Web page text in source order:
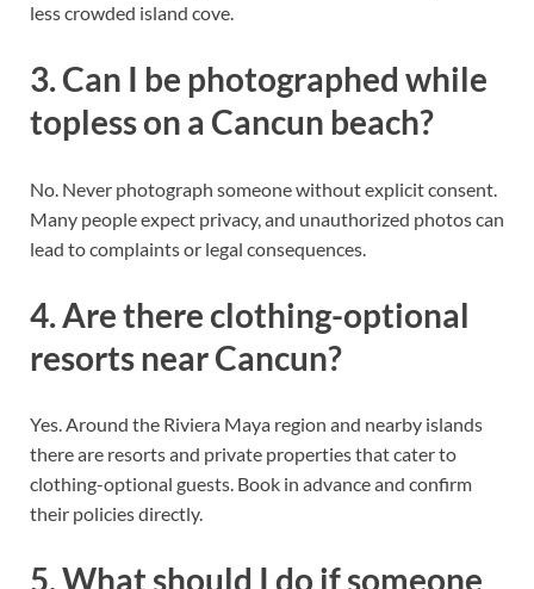
less crowded island cove.
3. Can I be photographed while
topless on a Cancun beach?
No. Never photograph someone without explicit consent.
Many people expect privacy, and unauthorized photos can
lead to complaints or legal consequences.
4. Are there clothing-optional
resorts near Cancun?
Yes. Around the Riviera Maya region and nearby islands
there are resorts and private properties that cater to
clothing-optional guests. Book in advance and confirm
their policies directly.
5. What should I do if someone